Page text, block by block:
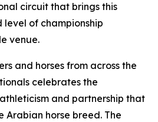
circuit that brings this
of championship
venue.
and horses from across the
celebrates the
and partnership that
Arabian horse breed. The